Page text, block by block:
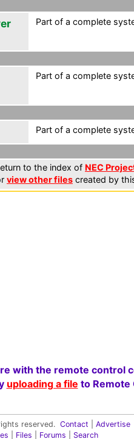
Part of a complete
Part of a complete
Part of a complete
to the index of NEC
view other files created by
with the remote control
uploading a file to Remote
reserved. Contact
Advertise
Files Forums Search